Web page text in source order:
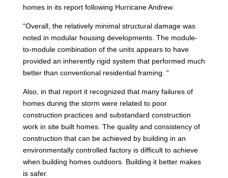
homes in its report following Hurricane Andrew.
“Overall, the relatively minimal structural damage was
noted in modular housing developments. The module-
to-module combination of the units appears to have
provided an inherently rigid system that performed much
better than conventional residential framing. “
Also, in that report it recognized that many failures of
homes during the storm were related to poor
construction practices and substandard construction
work in site built homes. The quality and consistency of
construction that can be achieved by building in an
environmentally controlled factory is difficult to achieve
when building homes outdoors. Building it better makes
is safer.